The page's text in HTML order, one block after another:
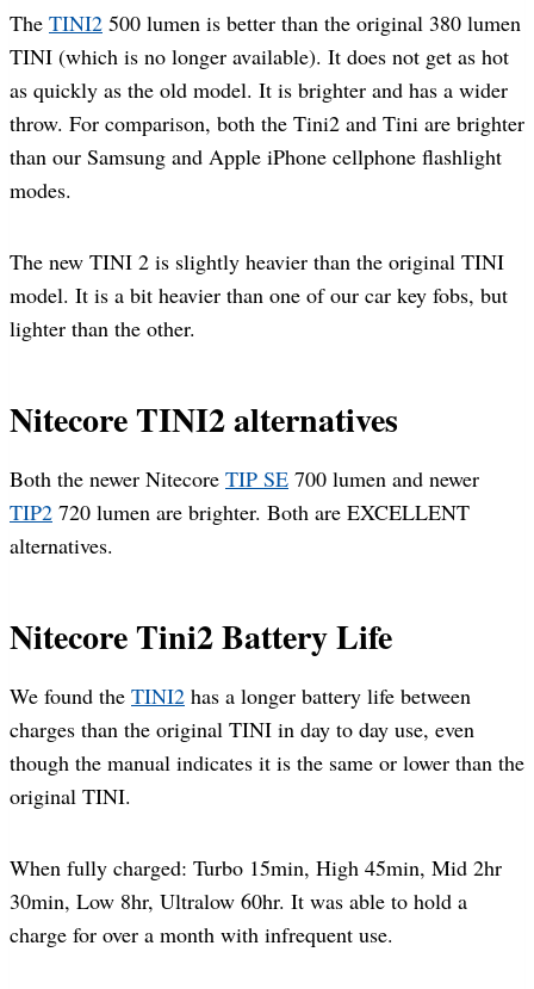
The TINI2 500 lumen is better than the original 380 lumen
TINI (which is no longer available). It does not get as hot
as quickly as the old model. It is brighter and has a wider
throw. For comparison, both the Tini2 and Tini are brighter
than our Samsung and Apple iPhone cellphone flashlight
modes.
The new TINI 2 is slightly heavier than the original TINI
model. It is a bit heavier than one of our car key fobs, but
lighter than the other.
Nitecore TINI2 alternatives
Both the newer Nitecore TIP SE 700 lumen and newer
TIP2 720 lumen are brighter. Both are EXCELLENT
alternatives.
Nitecore Tini2 Battery Life
We found the TINI2 has a longer battery life between
charges than the original TINI in day to day use, even
though the manual indicates it is the same or lower than the
original TINI.
When fully charged: Turbo 15min, High 45min, Mid 2hr
30min, Low 8hr, Ultralow 60hr. It was able to hold a
charge for over a month with infrequent use.